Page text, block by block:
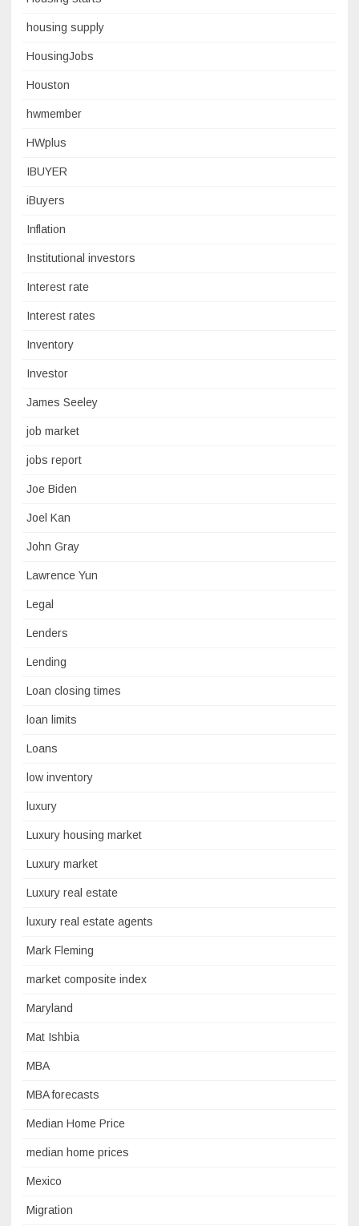
housing supply
HousingJobs
Houston
hwmember
HWplus
IBUYER
iBuyers
Inflation
Institutional investors
Interest rate
Interest rates
Inventory
Investor
James Seeley
job market
jobs report
Joe Biden
Joel Kan
John Gray
Lawrence Yun
Legal
Lenders
Lending
Loan closing times
loan limits
Loans
low inventory
luxury
Luxury housing market
Luxury market
Luxury real estate
luxury real estate agents
Mark Fleming
market composite index
Maryland
Mat Ishbia
MBA
MBA forecasts
Median Home Price
median home prices
Mexico
Migration